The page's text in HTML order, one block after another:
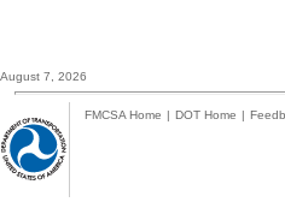
August 7, 2026
FMCSA Home | DOT Home |